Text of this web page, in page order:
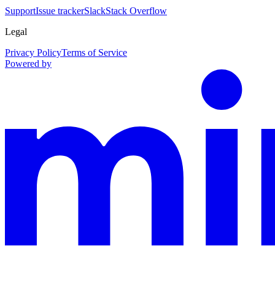
SupportIssue trackerSlackStack Overflow
Legal
Privacy PolicyTerms of Service
Powered by